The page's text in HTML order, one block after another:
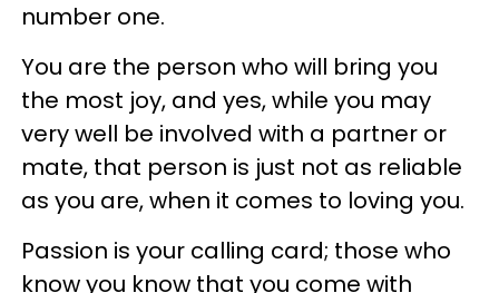
number one.
You are the person who will bring you
the most joy, and yes, while you may
very well be involved with a partner or
mate, that person is just not as reliable
as you are, when it comes to loving you.
Passion is your calling card; those who
know you know that you come with